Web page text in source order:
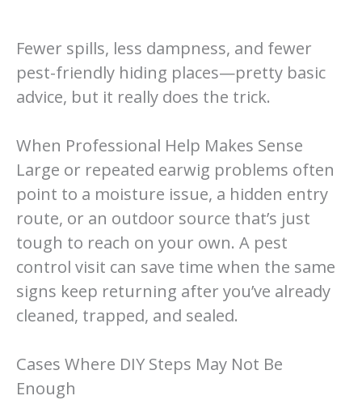
Fewer spills, less dampness, and fewer
pest-friendly hiding places—pretty basic
advice, but it really does the trick.
When Professional Help Makes Sense
Large or repeated earwig problems often
point to a moisture issue, a hidden entry
route, or an outdoor source that’s just
tough to reach on your own. A pest
control visit can save time when the same
signs keep returning after you’ve already
cleaned, trapped, and sealed.
Cases Where DIY Steps May Not Be
Enough